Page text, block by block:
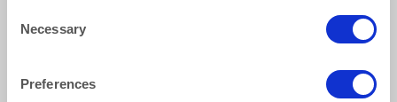
Selection
Necessary
Preferences
Bentley Brown Catering Hire Ltd.
info@bentleybrown.co.uk